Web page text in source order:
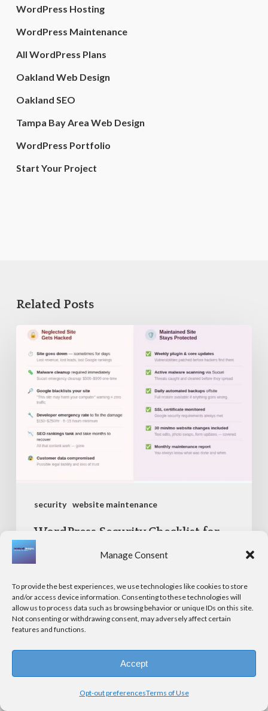
Manage Consent
To provide the best experiences, we use technologies like cookies to store
and/or access device information. Consenting to these technologies will
allow us to process data such as browsing behavior or unique IDs on this site.
Not consenting or withdrawing consent, may adversely affect certain
features and functions.
Accept
Opt-out preferencesTerms of Use
WordPress Hosting
WordPress Maintenance
All WordPress Plans
Oakland Web Design
Oakland SEO
Tampa Bay Area Web Design
WordPress Portfolio
Start Your Project
Related Posts
security website maintenance
WordPress
Security
Checklist
Small
Businesses
2026
WordPress Security Checklist for
Small Businesses in 2026
ADA
Website
2026: